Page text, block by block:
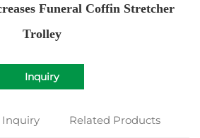
Funeral Coffin Stretcher
Trolley
Inquiry
Inquiry Related Products